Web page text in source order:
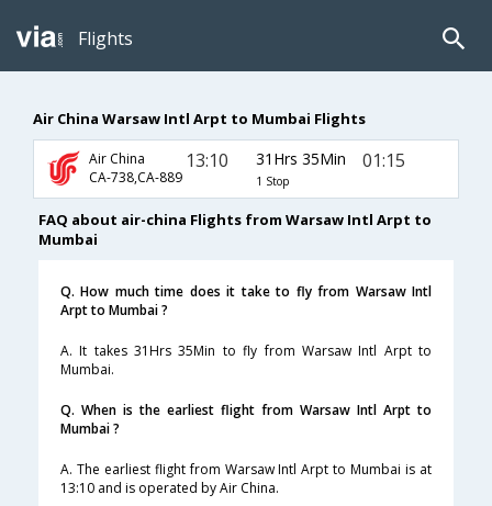
Flights
Air China Warsaw Intl Arpt to Mumbai Flights
Air China
CA-738,CA-889
13:10 31Hrs 35Min
1 Stop
01:15
FAQ about air-china Flights from Warsaw Intl Arpt to
Mumbai
Q. How much time does it take to fly from Warsaw Intl
Arpt to Mumbai ?
A. It takes 31Hrs 35Min to fly from Warsaw Intl Arpt to
Mumbai.
Q. When is the earliest flight from Warsaw Intl Arpt to
Mumbai ?
A. The earliest flight from Warsaw Intl Arpt to Mumbai is at
13:10 and is operated by Air China.